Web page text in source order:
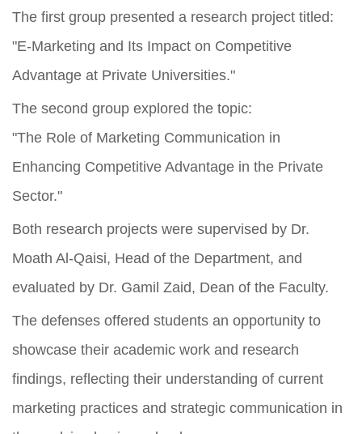
The first group presented a research project titled:
"E-Marketing and Its Impact on Competitive
Advantage at Private Universities."
The second group explored the topic:
"The Role of Marketing Communication in
Enhancing Competitive Advantage in the Private
Sector."
Both research projects were supervised by Dr.
Moath Al-Qaisi, Head of the Department, and
evaluated by Dr. Gamil Zaid, Dean of the Faculty.
The defenses offered students an opportunity to
showcase their academic work and research
findings, reflecting their understanding of current
marketing practices and strategic communication in